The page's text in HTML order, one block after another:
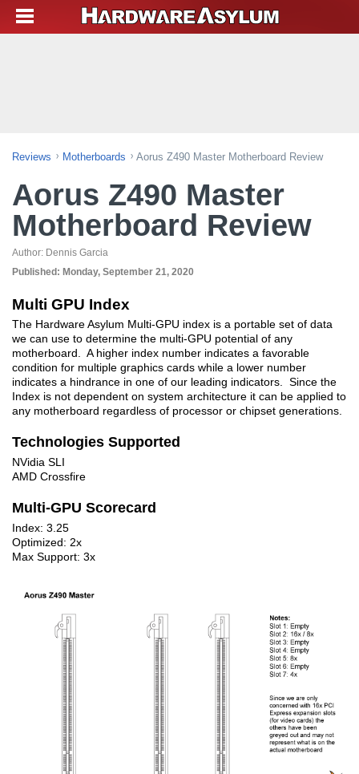
Reviews Motherboards Aorus Z490 Master Motherboard Review
Aorus Z490 Master
Motherboard Review
Author: Dennis Garcia
Published: Monday, September 21, 2020
Multi GPU Index
The Hardware Asylum Multi-GPU index is a portable set of data
we can use to determine the multi-GPU potential of any
motherboard. A higher index number indicates a favorable
condition for multiple graphics cards while a lower number
indicates a hindrance in one of our leading indicators. Since the
Index is not dependent on system architecture it can be applied to
any motherboard regardless of processor or chipset generations.
Technologies Supported
NVidia SLI
AMD Crossfire
Multi-GPU Scorecard
Index: 3.25
Optimized: 2x
Max Support: 3x